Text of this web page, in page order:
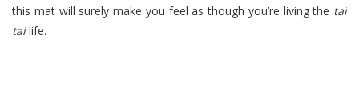
this mat will surely make you feel as though you’re living the tai
tailife.